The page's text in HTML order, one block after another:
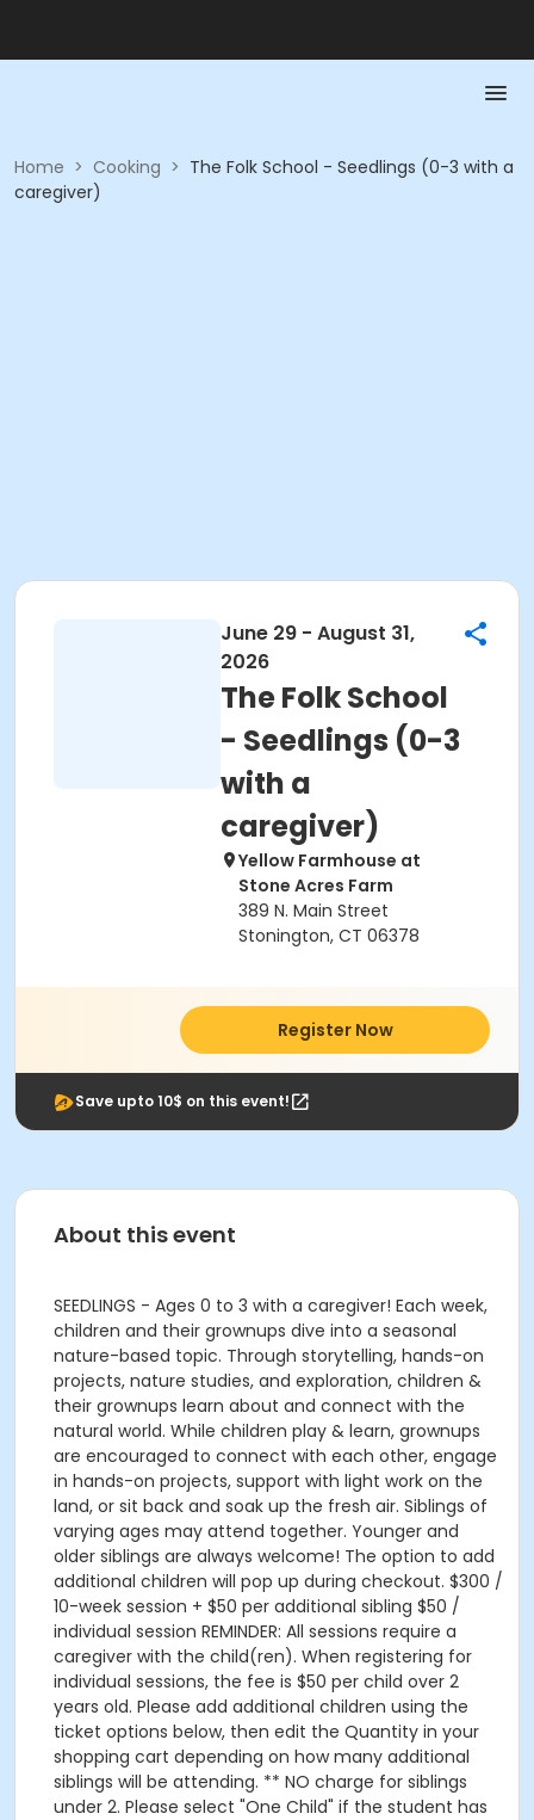
Home > Cooking > The Folk School - Seedlings (0-3 with a
caregiver)
June 29 - August 31,
2026
The Folk School
- Seedlings (0-3
with a
caregiver)
Yellow Farmhouse at
Stone Acres Farm
389 N. Main Street
Stonington, CT 06378
Register Now
Save upto 10$ on this event!
About this event
SEEDLINGS - Ages 0 to 3 with a caregiver! Each week,
children and their grownups dive into a seasonal
nature-based topic. Through storytelling, hands-on
projects, nature studies, and exploration, children &
their grownups learn about and connect with the
natural world. While children play & learn, grownups
are encouraged to connect with each other, engage
in hands-on projects, support with light work on the
land, or sit back and soak up the fresh air. Siblings of
varying ages may attend together. Younger and
older siblings are always welcome! The option to add
additional children will pop up during checkout. $300 /
10-week session + $50 per additional sibling $50 /
individual session REMINDER: All sessions require a
caregiver with the child(ren). When registering for
individual sessions, the fee is $50 per child over 2
years old. Please add additional children using the
ticket options below, then edit the Quantity in your
shopping cart depending on how many additional
siblings will be attending. ** NO charge for siblings
under 2. Please select "One Child" if the student has